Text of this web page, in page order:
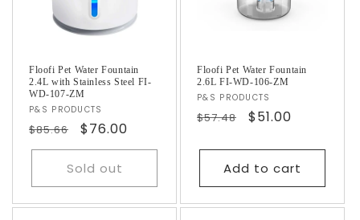
Floofi Pet Water Fountain
2.4L with Stainless Steel FI-
WD-107-ZM
Vendor:
P&S PRODUCTS
Regular
price
$85.66
Sale
price
$76.00
Sold out
Floofi Pet Water Fountain
2.6L FI-WD-106-ZM
Vendor:
P&S PRODUCTS
Regular
$57.48
Sale
$51.00
Add to cart